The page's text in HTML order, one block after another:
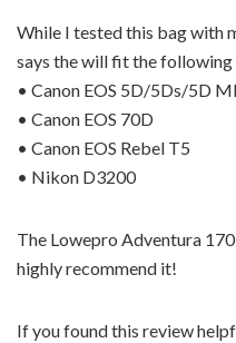
While I tested this bag with
says the will fit the following
• Canon EOS 5D/5Ds/5D
• Canon EOS 70D
• Canon EOS Rebel T5
• Nikon D3200
The Lowepro Adventura
highly recommend it!
If you found this review